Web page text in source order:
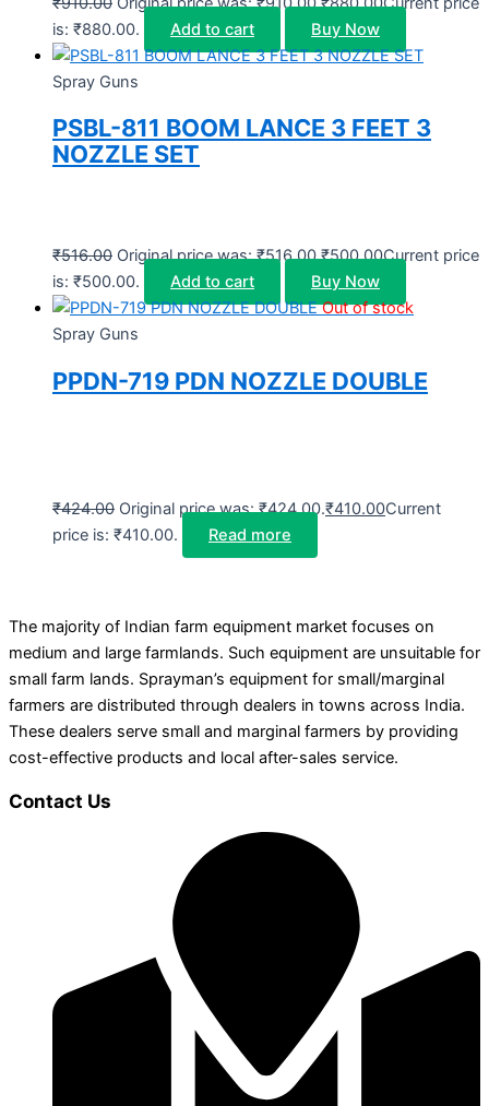
is: ₹880.00.
Add to cart Buy Now
Spray Guns
PSBL-811 BOOM LANCE 3 FEET 3
NOZZLE SET
₹516.00 Original price was: ₹516.00.₹500.00Current price
is: ₹500.00.
Add to cart
Buy Now
Out of stock
Spray Guns
PPDN-719 PDN NOZZLE DOUBLE
₹424.00 Original price was: ₹424.00.₹410.00Current
price is: ₹410.00.
Read more
The majority of Indian farm equipment market focuses on
medium and large farmlands. Such equipment are unsuitable for
small farm lands. Sprayman’s equipment for small/marginal
farmers are distributed through dealers in towns across India.
These dealers serve small and marginal farmers by providing
cost-effective products and local after-sales service.
Contact Us